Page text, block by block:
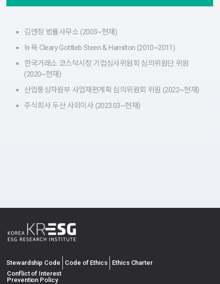
김앤장 법률사무소 (2003~현재)
뉴욕 Cleary Gottlieb Steen & Hamilton (2010~2011)
한국거래소 코스닥시장 기업심사위원회 심의위원단 위원
(2020~현재)
산업통상자원부 사업재편계획 심의위원회 위원 (2022~현재)
주식회사 두산 사외이사 (2023.03~현재)
Stewardship Code Code of Ethics
Ethics Charter
Conflict of Interest
Prevention Policy